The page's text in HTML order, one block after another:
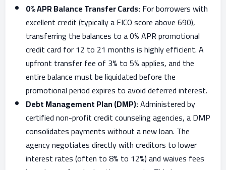
0% APR Balance Transfer Cards:For borrowers with
excellent credit (typically a FICO score above 690),
transferring the balances to a 0% APR promotional
credit card for 12 to 21 months is highly efficient. A
upfront transfer fee of 3% to 5% applies, and the
entire balance must be liquidated before the
promotional period expires to avoid deferred interest.
Debt Management Plan (DMP):Administered by
certified non-profit credit counseling agencies, a DMP
consolidates payments without a new loan. The
agency negotiates directly with creditors to lower
interest rates (often to 8% to 12%) and waives fees